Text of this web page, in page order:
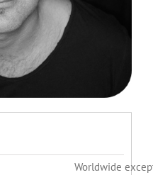
Worldwide